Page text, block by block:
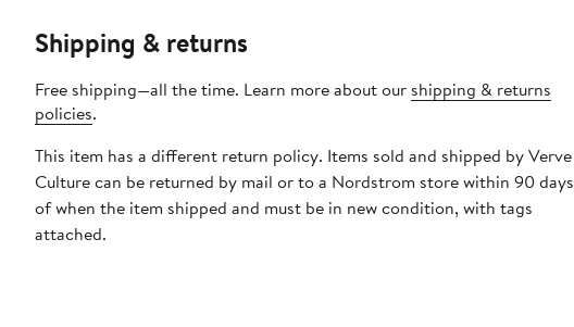
Shipping & returns
Free shipping—all the time. Learn more about our shipping & returns
policies.
This item has a different return policy. Items sold and shipped by Verve
Culture can be returned by mail or to a Nordstrom store within 90 days
of when the item shipped and must be in new condition, with tags
attached.